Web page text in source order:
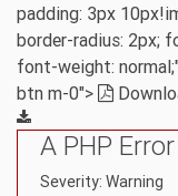
padding: 3px
border-radius: 2px;
font-weight:
btn m-0">
A PHP
Severity: Warning